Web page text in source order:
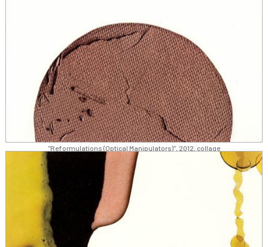
"Reformulations (Optical Manipulators)", 2012, collage